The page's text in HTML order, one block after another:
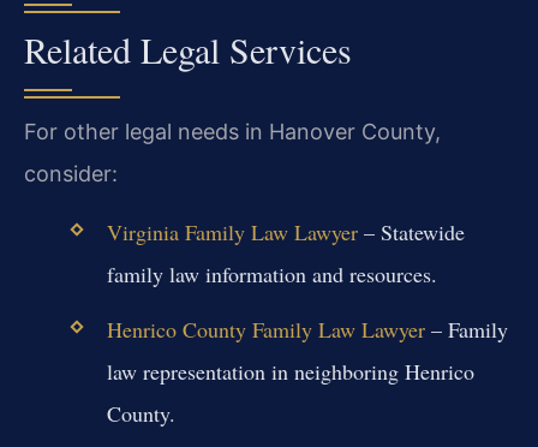
Related Legal Services
For other legal needs in Hanover County,
consider:
Virginia Family Law Lawyer– Statewide
family law information and resources.
Henrico County Family Law Lawyer– Family
law representation in neighboring Henrico
County.